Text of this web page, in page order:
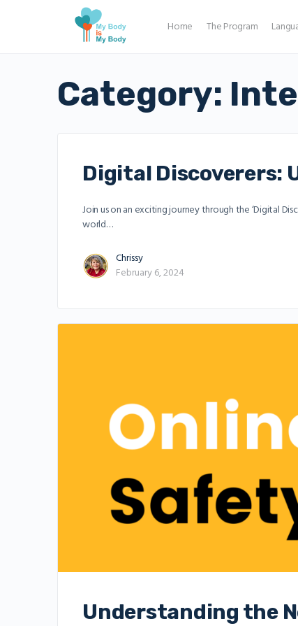
Home The Program
Category:
Digital Discoverers:
Join us on an exciting journey through the ‘Digital
world…
Chrissy
February 6, 2024
Understanding the